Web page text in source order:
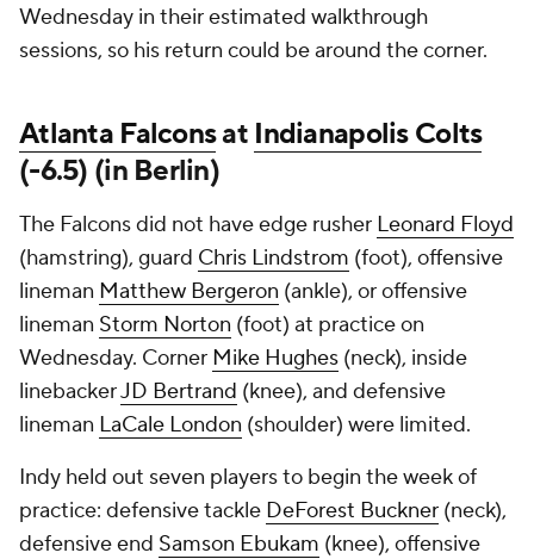
Wednesday in their estimated walkthrough
sessions, so his return could be around the corner.
Atlanta Falconsat Indianapolis Colts
(-6.5) (in Berlin)
The Falcons did not have edge rusher Leonard Floyd
(hamstring), guard Chris Lindstrom (foot), offensive
lineman Matthew Bergeron (ankle), or offensive
lineman Storm Norton (foot) at practice on
Wednesday. Corner Mike Hughes (neck), inside
linebackerJD Bertrand (knee), and defensive
lineman LaCale London (shoulder) were limited.
Indy held out seven players to begin the week of
practice: defensive tackle DeForest Buckner (neck),
defensive end Samson Ebukam (knee), offensive